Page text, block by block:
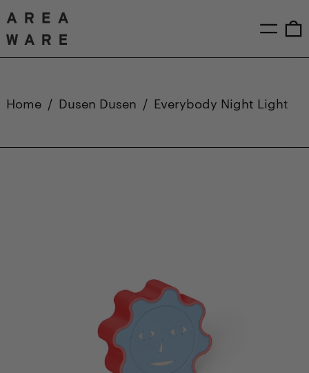
Menu
Home / Dusen Dusen / Everybody Night Light